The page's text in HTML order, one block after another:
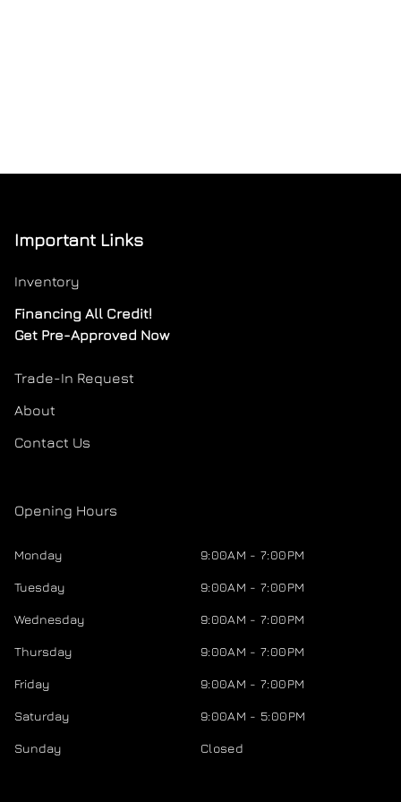
Important Links
Inventory
Financing All Credit!
Get Pre-Approved Now
Trade-In Request
About
Contact Us
Opening Hours
Monday 9:00AM - 7:00PM
Tuesday 9:00AM - 7:00PM
Wednesday 9:00AM - 7:00PM
Thursday 9:00AM - 7:00PM
Friday 9:00AM - 7:00PM
Saturday 9:00AM - 5:00PM
Sunday Closed